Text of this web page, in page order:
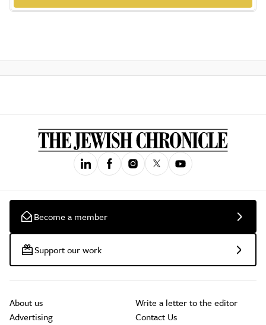
Become a member
Support our work
About us
Advertising
Write a letter to the editor
Contact Us